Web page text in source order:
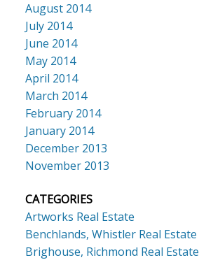
August 2014
July 2014
June 2014
May 2014
April 2014
March 2014
February 2014
January 2014
December 2013
November 2013
CATEGORIES
Artworks Real Estate
Benchlands, Whistler Real Estate
Brighouse, Richmond Real Estate